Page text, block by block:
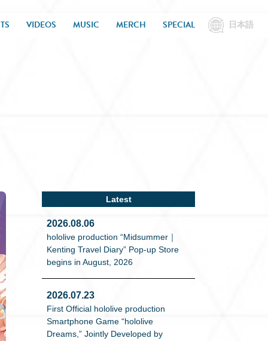
VIDEOS MUSIC MERCH SPECIAL 日本語
Latest
2026.08.06
hololive production “Midsummer｜
Kenting Travel Diary” Pop-up Store
begins in August, 2026
2026.07.23
First Official hololive production
Smartphone Game “hololive
Dreams,” Jointly Developed by